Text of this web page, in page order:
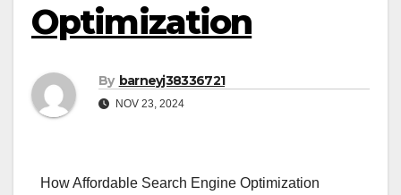
Optimization
By barneyj38336721
NOV 23, 2024
How Affordable Search Engine Optimization